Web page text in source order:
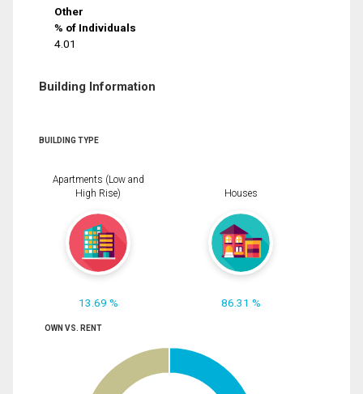
Other
% of Individuals
4.01
Building Information
BUILDING TYPE
Apartments (Low and
High Rise)
13.69 %
Houses
86.31 %
OWN VS. RENT